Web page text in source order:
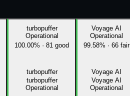
turbopuffer
Operational
100.00% · 81 good
turbopuffer
turbopuffer
Operational
Voyage AI
Operational
99.58% · 66 fair
Voyage AI
Voyage AI
Operational